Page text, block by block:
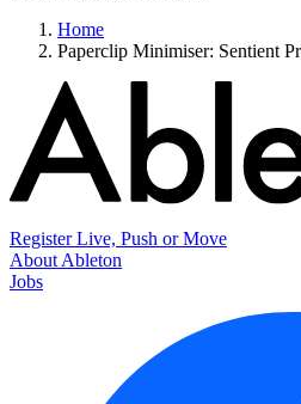
Home
Paperclip Minimiser: Sentient
Register Live, Push or Move
About Ableton
Jobs